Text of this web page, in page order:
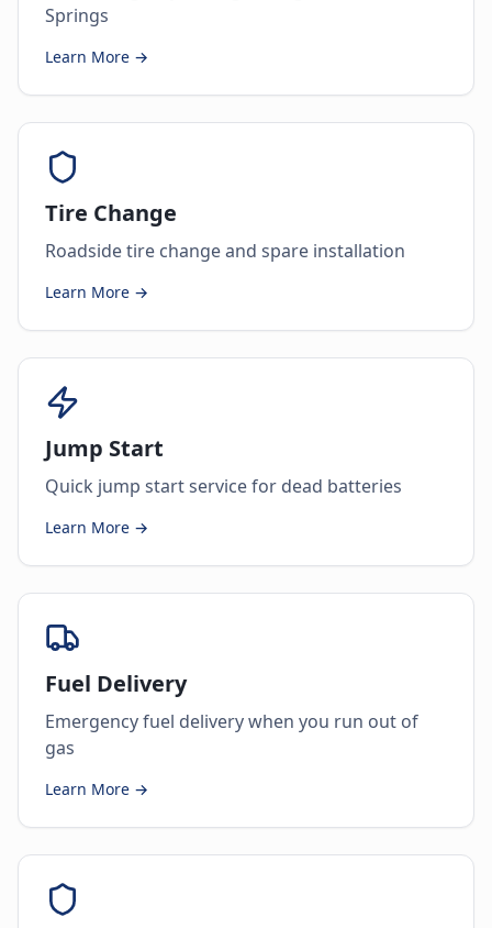
Springs
Learn More →
Tire Change
Roadside tire change and spare installation
Learn More →
Jump Start
Quick jump start service for dead batteries
Learn More →
Fuel Delivery
Emergency fuel delivery when you run out of
gas
Learn More →